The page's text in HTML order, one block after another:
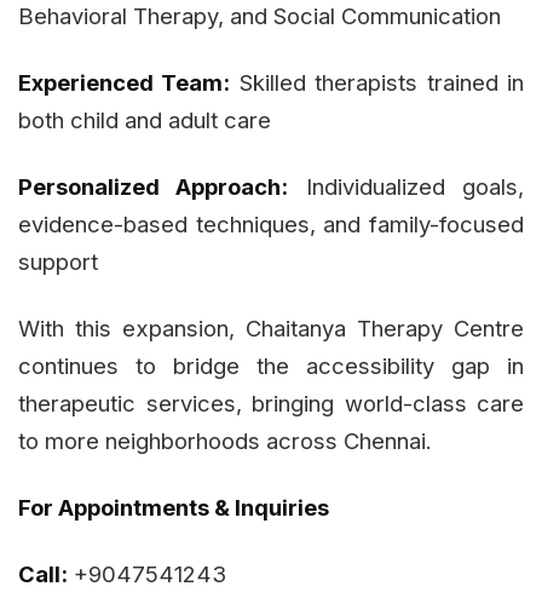
Behavioral Therapy, and Social Communication
Experienced Team: Skilled therapists trained in
both child and adult care
Personalized Approach: Individualized goals,
evidence-based techniques, and family-focused
support
With this expansion, Chaitanya Therapy Centre
continues to bridge the accessibility gap in
therapeutic services, bringing world-class care
to more neighborhoods across Chennai.
For Appointments & Inquiries
Call: +9047541243